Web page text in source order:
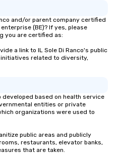
and/or parent company certified
(BE)? If yes, please
you are certified as:
a link to IL Sole Di Ranco's public
related to diversity,
developed based on health service
entities or private
organizations were used to
public areas and publicly
restaurants, elevator banks,
that are taken.